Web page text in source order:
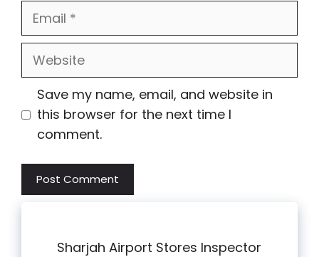
Email
Website
Save my name, email, and website in
this browser for the next time I
comment.
Sharjah Airport Stores Inspector